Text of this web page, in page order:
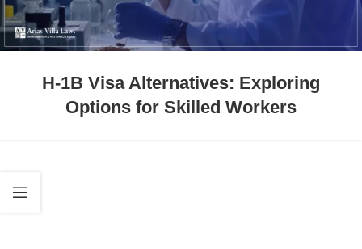
H-1B Visa Alternatives: Exploring
Options for Skilled Workers